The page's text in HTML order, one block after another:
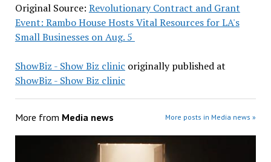
Original Source: Revolutionary Contract and Grant
Event: Rambo House Hosts Vital Resources for LA's
Small Businesses on Aug. 5
ShowBiz - Show Biz clinic originally published at
ShowBiz - Show Biz clinic
More from Media news More posts in Media news »